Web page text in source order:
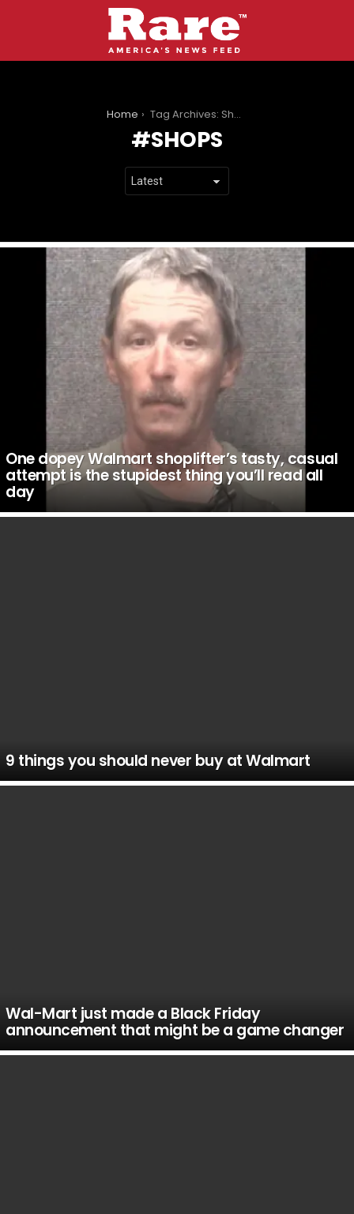
Home Tag Archives: Shops
SHOPS
LATEST
STORIES
One dopey Walmart shoplifter’s tasty, casual
attempt is the stupidest thing you’ll read all
day
9 things you should never buy at Walmart
Wal-Mart just made a Black Friday
announcement that might be a game changer